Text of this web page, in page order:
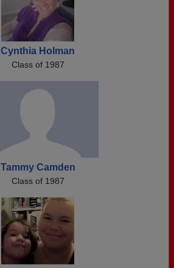
Cynthia Holman
Class of 1987
Tammy Camden
Class of 1987